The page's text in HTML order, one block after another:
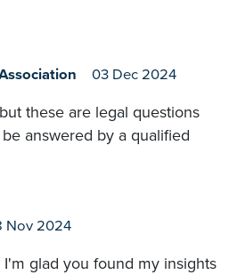
03 Dec 2024
these are legal questions
answered by a qualified
Nov 2024
glad you found my insights